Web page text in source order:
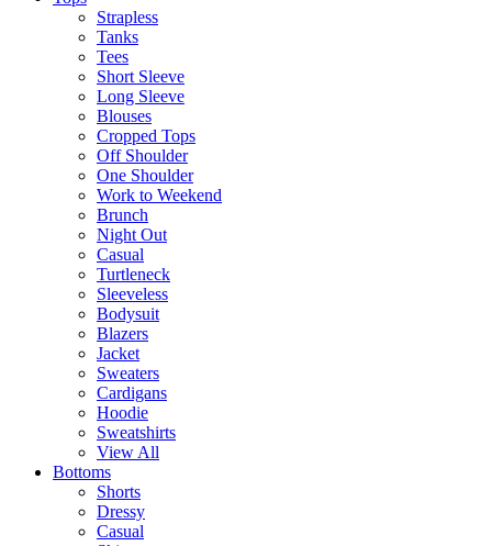
Strapless
Tanks
Tees
Short Sleeve
Long Sleeve
Blouses
Cropped Tops
Off Shoulder
One Shoulder
Work to Weekend
Brunch
Night Out
Casual
Turtleneck
Sleeveless
Bodysuit
Blazers
Jacket
Sweaters
Cardigans
Hoodie
Sweatshirts
View All
Bottoms
Shorts
Dressy
Casual